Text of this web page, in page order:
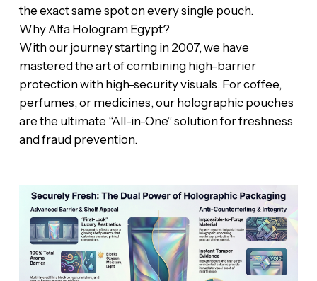
the exact same spot on every single pouch.
‎​Why Alfa Hologram Egypt?
‎​With our journey starting in 2007, we have
mastered the art of combining high-barrier
protection with high-security visuals. For coffee,
perfumes, or medicines, our holographic pouches
are the ultimate “All-in-One” solution for freshness
and fraud prevention.